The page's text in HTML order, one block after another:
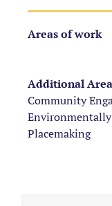
Areas of work
Additional
Community
Environmentally
Placemaking